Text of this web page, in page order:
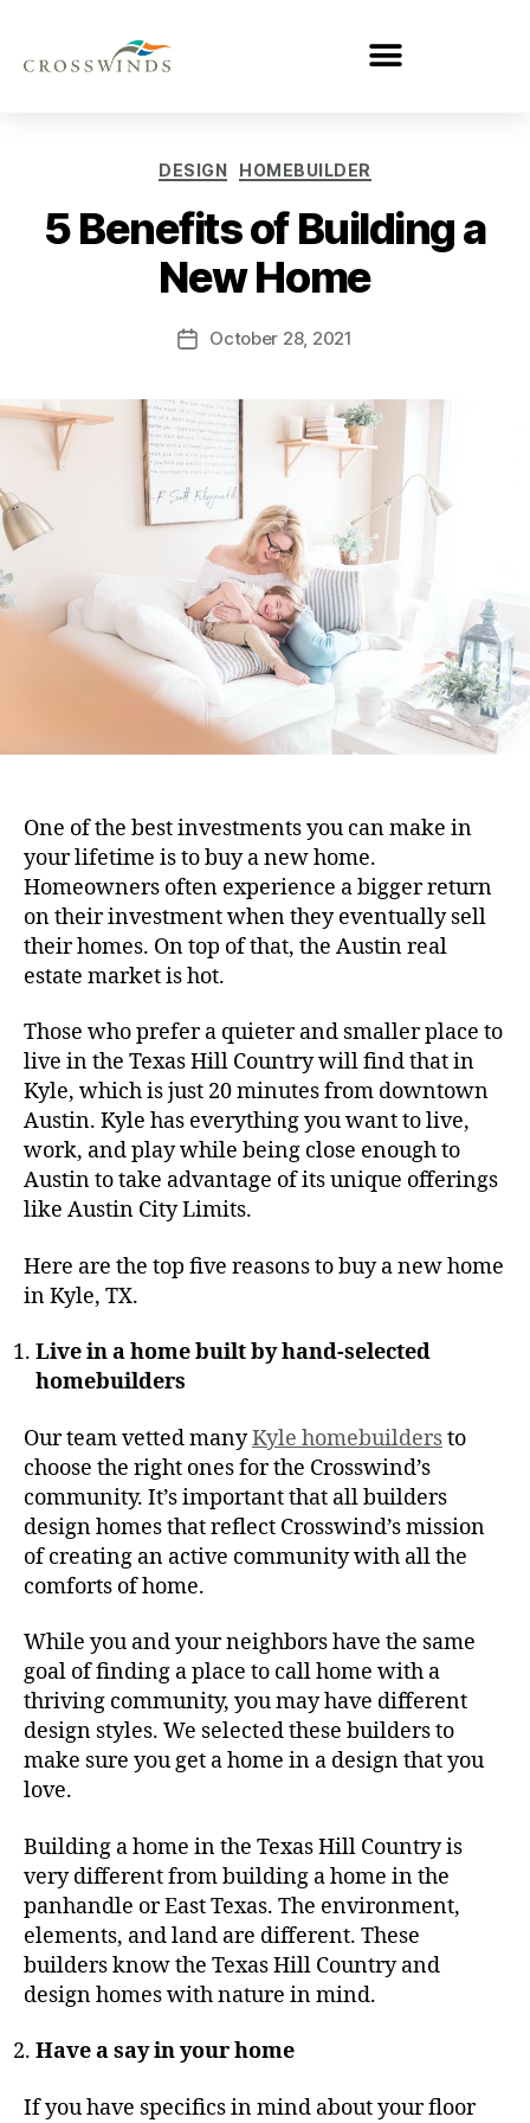
DESIGN HOMEBUILDER
5 Benefits of Building a
New Home
October 28, 2021
One of the best investments you can make in
your lifetime is to buy a new home.
Homeowners often experience a bigger return
on their investment when they eventually sell
their homes. On top of that, the Austin real
estate market is hot.
Those who prefer a quieter and smaller place to
live in the Texas Hill Country will find that in
Kyle, which is just 20 minutes from downtown
Austin. Kyle has everything you want to live,
work, and play while being close enough to
Austin to take advantage of its unique offerings
like Austin City Limits.
Here are the top five reasons to buy a new home
in Kyle, TX.
Live in a home built by hand-selected
homebuilders
Our team vetted manyKyle homebuildersto
choose the right ones for the Crosswind’s
community. It’s important that all builders
design homes that reflect Crosswind’s mission
of creating an active community with all the
comforts of home.
While you and your neighbors have the same
goal of finding a place to call home with a
thriving community, you may have different
design styles. We selected these builders to
make sure you get a home in a design that you
love.
Building a home in the Texas Hill Country is
very different from building a home in the
panhandle or East Texas. The environment,
elements, and land are different. These
builders know the Texas Hill Country and
design homes with nature in mind.
Have a say in your home
If you have specifics in mind about your floor